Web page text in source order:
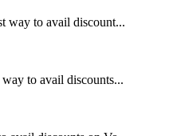
way to avail discount...
to avail discounts...